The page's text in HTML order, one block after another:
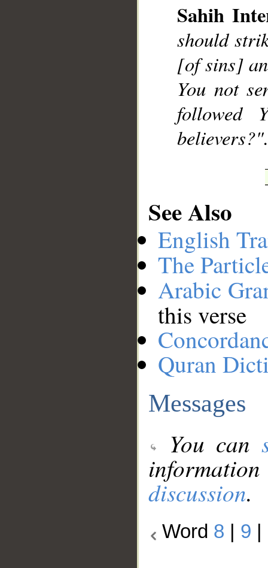
Sahih
should
[of sins]
You not
followed
See Also
English
The
Arabic
this verse
Quran
Messages
You can
discussion.
Word 8 9